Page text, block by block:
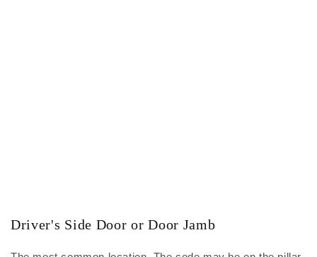
Driver's Side Door or Door Jamb